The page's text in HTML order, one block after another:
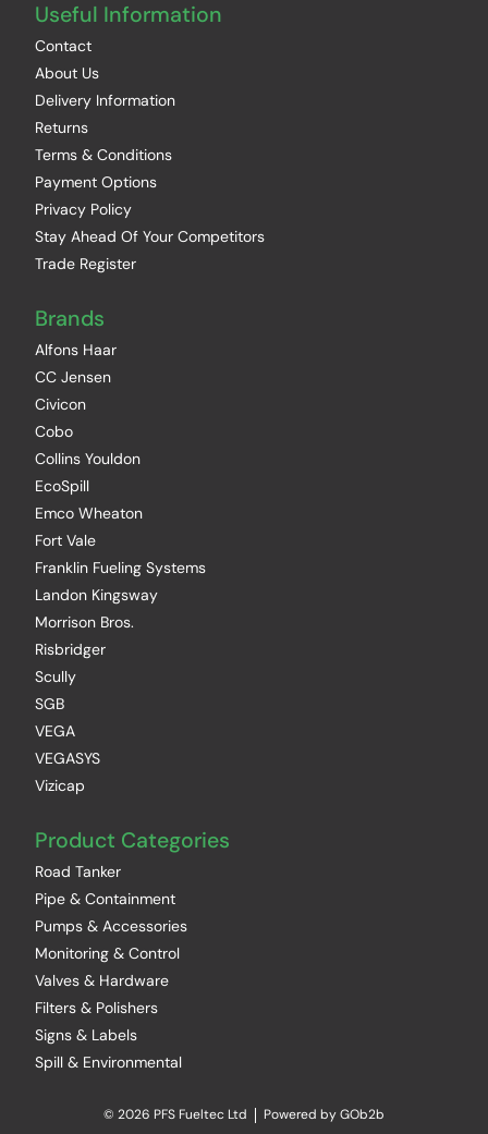
Useful Information
Contact
About Us
Delivery Information
Returns
Terms & Conditions
Payment Options
Privacy Policy
Stay Ahead Of Your Competitors
Trade Register
Brands
Alfons Haar
CC Jensen
Civicon
Cobo
Collins Youldon
EcoSpill
Emco Wheaton
Fort Vale
Franklin Fueling Systems
Landon Kingsway
Morrison Bros.
Risbridger
Scully
SGB
VEGA
VEGASYS
Vizicap
Product Categories
Road Tanker
Pipe & Containment
Pumps & Accessories
Monitoring & Control
Valves & Hardware
Filters & Polishers
Signs & Labels
Spill & Environmental
© 2026 PFS Fueltec Ltd Powered by GOb2b